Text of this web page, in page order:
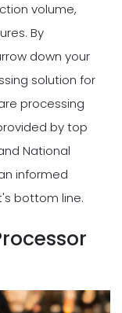
volume,
By
down your
solution for
processing
by top
National
informed
bottom line.